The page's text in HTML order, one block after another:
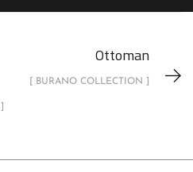
Ottoman
[ BURANO COLLECTION ]